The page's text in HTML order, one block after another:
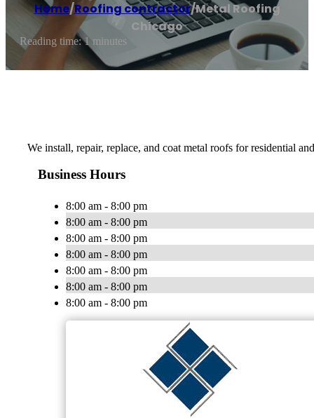
Home/Roofing contractor/Metal Roofing
Chicago
Reading time: 1 minutes
We install, repair, replace, and coat metal roofs for residential
Business Hours
8:00 am - 8:00 pm
8:00 am - 8:00 pm
8:00 am - 8:00 pm
8:00 am - 8:00 pm
8:00 am - 8:00 pm
8:00 am - 8:00 pm
8:00 am - 8:00 pm